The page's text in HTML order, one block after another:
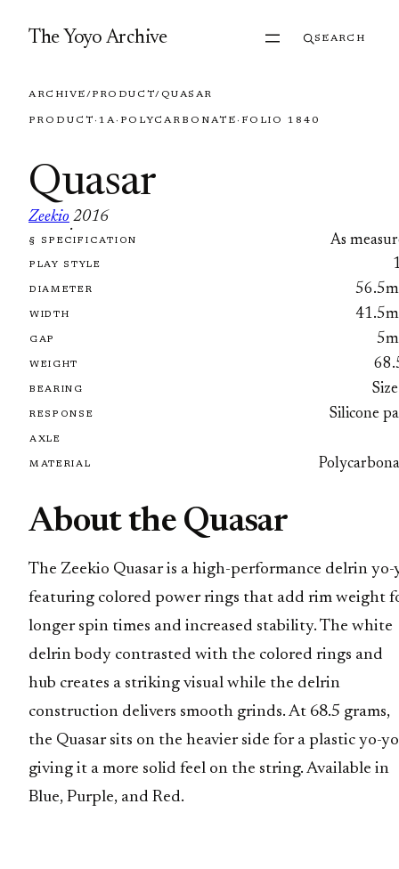
The Yoyo Archive SEARCH
ARCHIVE/PRODUCT/ QUASAR
PRODUCT · 1A· POLYCARBONATE · FOLIO 1840
Quasar
Zeekio
·
2016
FOLIO 1840
§ SPECIFICATION As
PLAY STYLE
DIAMETER
WIDTH
GAP
WEIGHT
BEARING
RESPONSE Silicone
AXLE
MATERIAL
About the Quasar
The Zeekio Quasar is a high-performance delrin yo-
featuring colored power rings that add rim weight
longer spin times and increased stability. The white
delrin body contrasted with the colored rings and
hub creates a striking visual while the delrin
construction delivers smooth grinds. At 68.5 grams,
the Quasar sits on the heavier side for a plastic yo-
giving it a more solid feel on the string. Available in
Blue, Purple, and Red.